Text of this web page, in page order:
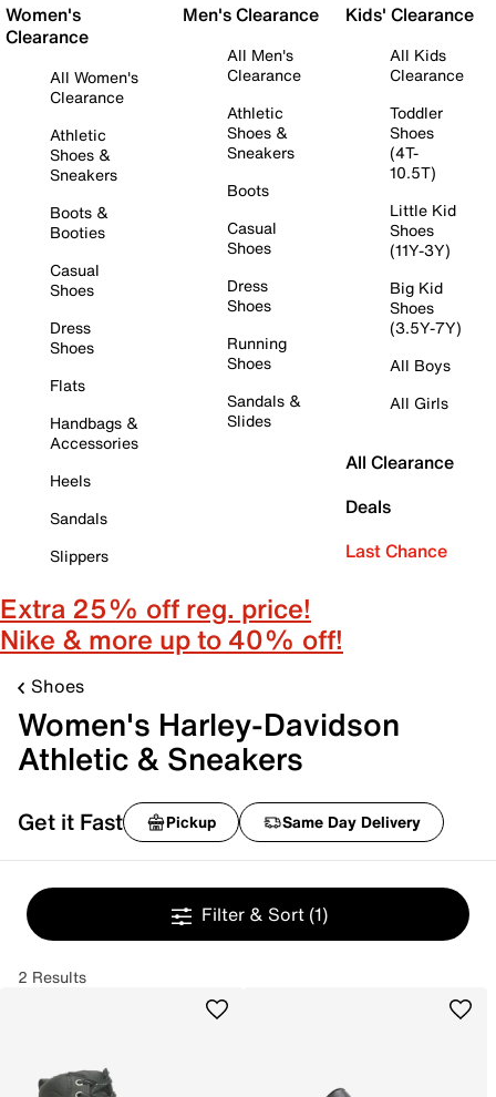
Women's
Clearance
All Women's
Clearance
Athletic
Shoes &
Sneakers
Boots &
Booties
Casual
Shoes
Dress
Shoes
Flats
Handbags &
Accessories
Heels
Sandals
Slippers
Men's Clearance
All Men's
Clearance
Athletic
Shoes &
Sneakers
Boots
Casual
Shoes
Dress
Shoes
Running
Shoes
Sandals &
Slides
Kids' Clearance
All Kids
Clearance
Toddler
Shoes
(4T-
10.5T)
Little Kid
Shoes
(11Y-3Y)
Big Kid
Shoes
(3.5Y-7Y)
All Boys
All Girls
All Clearance
Deals
Last Chance
Extra 25% off reg. price!
Nike & more up to 40% off!
Shoes
Women's Harley-Davidson
Athletic & Sneakers
Get it Fast Pickup Same Day Delivery
Filter & Sort (1)
2 Results